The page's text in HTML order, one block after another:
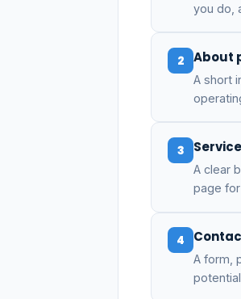
you do,
2 About
A short
3
A clear
page for
4
A form,